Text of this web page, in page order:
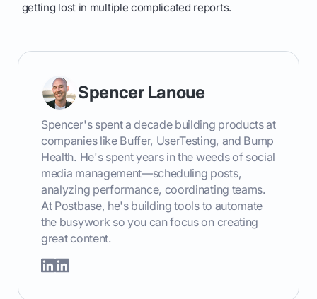
getting lost in multiple complicated reports.
Spencer Lanoue
Spencer's spent a decade building products at
companies like Buffer, UserTesting, and Bump
Health. He's spent years in the weeds of social
media management—scheduling posts,
analyzing performance, coordinating teams.
At Postbase, he's building tools to automate
the busywork so you can focus on creating
great content.